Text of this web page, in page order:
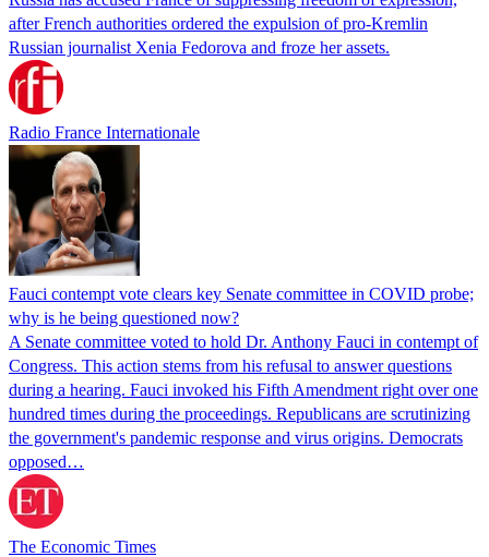
after French authorities ordered the expulsion of pro-Kremlin
Russian journalist Xenia Fedorova and froze her assets.
Radio France Internationale
Fauci contempt vote clears key Senate committee in COVID probe;
why is he being questioned now?
A Senate committee voted to hold Dr. Anthony Fauci in contempt of
Congress. This action stems from his refusal to answer questions
during a hearing. Fauci invoked his Fifth Amendment right over one
hundred times during the proceedings. Republicans are scrutinizing
the government's pandemic response and virus origins. Democrats
opposed…
The Economic Times